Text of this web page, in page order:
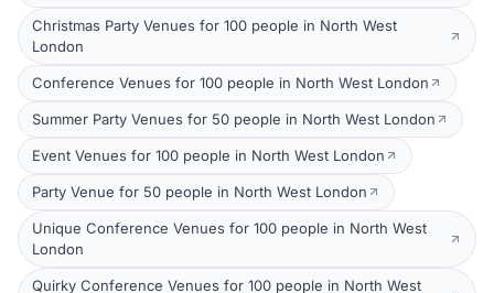
Christmas Party Venues for 100 people in North West
London
Conference Venues for 100 people in North West London
Summer Party Venues for 50 people in North West London
Event Venues for 100 people in North West London
Party Venue for 50 people in North West London
Unique Conference Venues for 100 people in North West
London
Quirky Conference Venues for 100 people in North West